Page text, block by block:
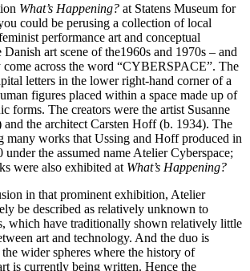
What’s Happening? at Statens Museum for
could be perusing a collection of local
performance art and conceptual
art scene of the1960s and 1970s – and
come across the word “CYBERSPACE”. The
letters in the lower right-hand corner of a
figures placed within a space made up of
forms. The creators were the artist Susanne
the architect Carsten Hoff (b. 1934). The
many works that Ussing and Hoff produced in
under the assumed name Atelier Cyberspace;
were also exhibited at What’s Happening?
in that prominent exhibition, Atelier
be described as relatively unknown to
which have traditionally shown relatively little
art and technology. And the duo is
wider spheres where the history of
is currently being written. Hence the